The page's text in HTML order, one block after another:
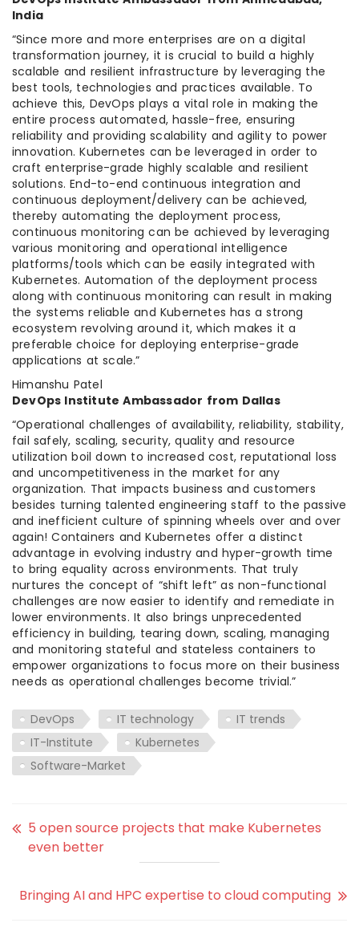
India
“Since more and more enterprises are on a digital
transformation journey, it is crucial to build a highly
scalable and resilient infrastructure by leveraging the
best tools, technologies and practices available. To
achieve this, DevOps plays a vital role in making the
entire process automated, hassle-free, ensuring
reliability and providing scalability and agility to power
innovation. Kubernetes can be leveraged in order to
craft enterprise-grade highly scalable and resilient
solutions. End-to-end continuous integration and
continuous deployment/delivery can be achieved,
thereby automating the deployment process,
continuous monitoring can be achieved by leveraging
various monitoring and operational intelligence
platforms/tools which can be easily integrated with
Kubernetes. Automation of the deployment process
along with continuous monitoring can result in making
the systems reliable and Kubernetes has a strong
ecosystem revolving around it, which makes it a
preferable choice for deploying enterprise-grade
applications at scale.”
Himanshu Patel
DevOps Institute Ambassador from Dallas
“Operational challenges of availability, reliability, stability,
fail safely, scaling, security, quality and resource
utilization boil down to increased cost, reputational loss
and uncompetitiveness in the market for any
organization. That impacts business and customers
besides turning talented engineering staff to the passive
and inefficient culture of spinning wheels over and over
again! Containers and Kubernetes offer a distinct
advantage in evolving industry and hyper-growth time
to bring equality across environments. That truly
nurtures the concept of “shift left” as non-functional
challenges are now easier to identify and remediate in
lower environments. It also brings unprecedented
efficiency in building, tearing down, scaling, managing
and monitoring stateful and stateless containers to
empower organizations to focus more on their business
needs as operational challenges become trivial.”
DevOps IT technology
IT trends
IT-Institute
Kubernetes
Software-Market
5 open source projects that make Kubernetes
even better
Bringing AI and HPC expertise to cloud computing